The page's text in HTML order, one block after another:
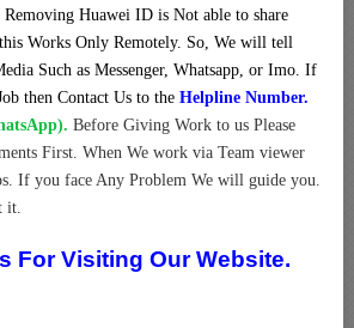
Huawei ID is Not able to share
Works Only Remotely. So, We will tell
Such as Messenger, Whatsapp, or Imo. If
then Contact Us to the Helpline Number.
Before Giving Work to us Please
First. When We work via Team viewer
If you face Any Problem We will guide you.
it.
For Visiting Our Website.